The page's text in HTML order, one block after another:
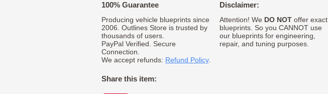
100% Guarantee
Producing vehicle blueprints since
2006. Outlines Store is trusted by
thousands of users.
PayPal Verified. Secure
Connection.
We accept refunds: Refund Policy.
Share this item:
Disclaimer:
Attention! We DO NOToffer exact
blueprints. So you CANNOT use
our blueprints for engineering,
repair, and tuning purposes.